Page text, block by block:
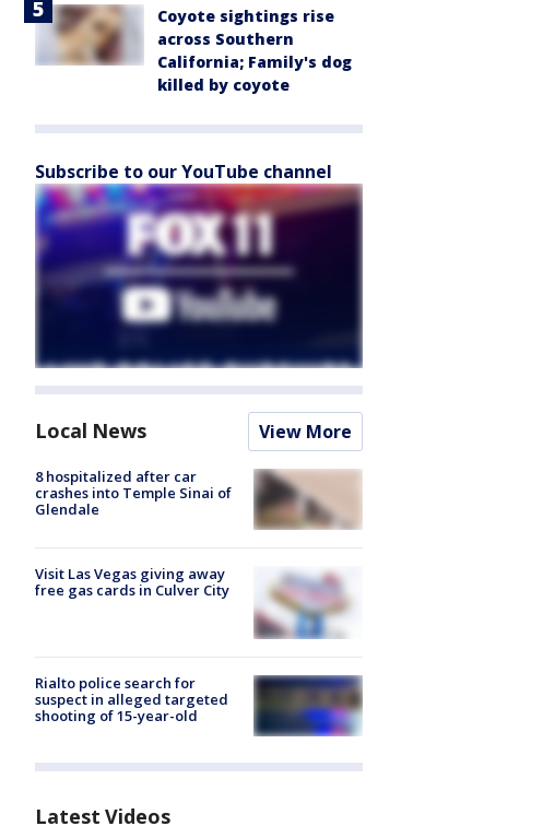
Coyote sightings rise
across Southern
California; Family's dog
killed by coyote
Subscribe to our YouTube channel
Local News View More
8 hospitalized after car
crashes into Temple Sinai of
Glendale
Visit Las Vegas giving away
free gas cards in Culver City
Rialto police search for
suspect in alleged targeted
shooting of 15-year-old
Latest Videos